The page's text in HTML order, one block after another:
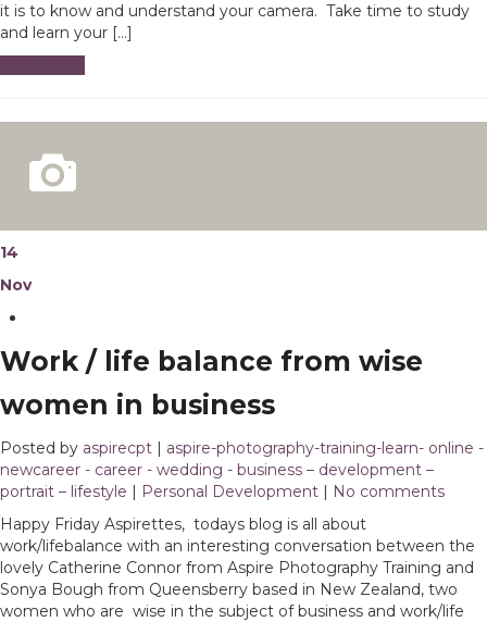
it is to know and understand your camera. Take time to study
and learn your […]
14
Nov
Work / life balance from wise
women in business
Posted by aspirecpt | aspire-photography-training-learn- online -
newcareer - career - wedding - business – development –
portrait – lifestyle | Personal Development | No comments
Happy Friday Aspirettes, todays blog is all about
work/lifebalance with an interesting conversation between the
lovely Catherine Connor from Aspire Photography Training and
Sonya Bough from Queensberry based in New Zealand, two
women who are wise in the subject of business and work/life